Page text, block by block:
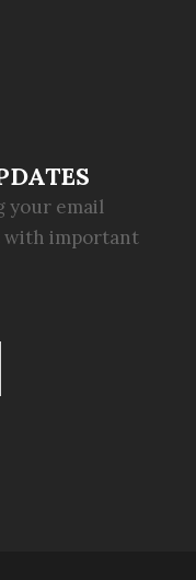
your email
with important